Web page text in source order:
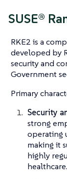
SUSE®
RKE2 is a
developed by
security and
Government
Primary
Security
strong
operating
making it
highly
healthcare.